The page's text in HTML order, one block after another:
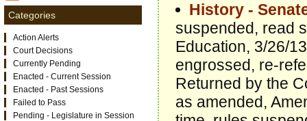
History -
suspended, read
Education, 3/26/
engrossed, re-
Returned by the
as amended,
Categories
Action Alerts
Court Decisions
Currently Pending
Enacted - Current Session
Enacted - Past Sessions
Failed to Pass
Pending - Legislature in Session